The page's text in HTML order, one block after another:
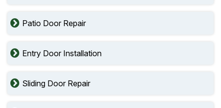
Patio Door Repair
Entry Door Installation
Sliding Door Repair